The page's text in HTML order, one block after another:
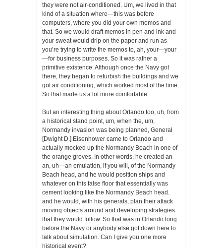
they were not air-conditioned. Um, we lived in that
kind of a situation where—this was before
computers, where you did your own memos and
that. So we would draft memos in pen and ink and
your sweat would drip on the paper and run as
you’re trying to write the memos to, ah, your—your
—for business purposes. So it was rather a
primitive existence. Although once the Navy got
there, they began to refurbish the buildings and we
got air conditioning, which worked most of the time.
So that made us a lot more comfortable.
But an interesting thing about Orlando too, uh, from
a historical stand point, um, when the, um,
Normandy invasion was being planned, General
[Dwight D.] Eisenhower came to Orlando and
actually mocked up the Normandy Beach in one of
the orange groves. In other words, he created an—
an, uh—an emulation, if you will, of the Normandy
Beach head, and he would position ships and
whatever on this false floor that essentially was
cement looking like the Normandy Beach head.
and he would, with his generals, plan their attack
moving objects around and developing strategies
that they would follow. So that was in Orlando long
before the Navy or anybody else got down here to
talk about simulation. Can I give you one more
historical event?